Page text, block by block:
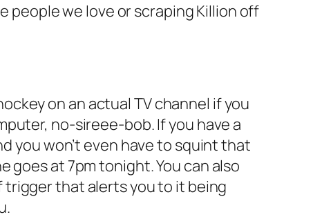
we love or scraping Killion off
on an actual TV channel if you
no-sireee-bob. If you have a
you won’t even have to squint that
goes at 7pm tonight. You can also
trigger that alerts you to it being